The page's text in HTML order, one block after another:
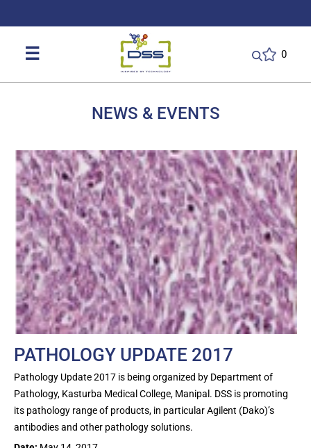
☰ 0
NEWS & EVENTS
PATHOLOGY UPDATE 2017
Pathology Update 2017 is being organized by Department of
Pathology, Kasturba Medical College, Manipal. DSS is promoting
its pathology range of products, in particular Agilent (Dako)’s
antibodies and other pathology solutions.